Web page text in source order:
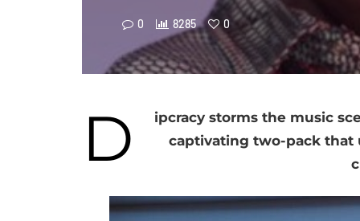
0 8285 0
D
ipcracy storms the music
captivating two-pack that